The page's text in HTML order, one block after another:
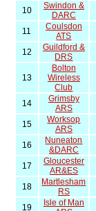
10
Swindon &
DARC
11
Coulsdon
ATS
12
Guildford &
DRS
13
Bolton
Wireless
Club
14
Grimsby
ARS
15
Worksop
ARS
16
Nuneaton
&DARC
17
Gloucester
AR&ES
18
Martlesham
RS
19
Isle of Man